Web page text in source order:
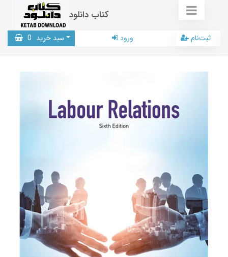
کتاب دانلود
سبد خرید 0 ورود ثبت‌نام